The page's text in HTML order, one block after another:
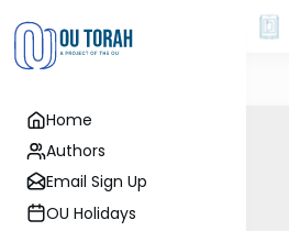
Home
Authors
Email Sign Up
OU Holidays